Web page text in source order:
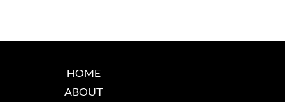
HOME
ABOUT